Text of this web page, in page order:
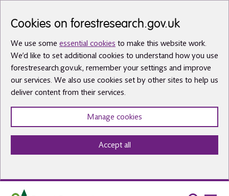
Cookies on forestresearch.gov.uk
We use some essential cookies to make this website work.
We’d like to set additional cookies to understand how you use
forestresearch.gov.uk, remember your settings and improve
our services. We also use cookies set by other sites to help us
deliver content from their services.
Manage cookies
Accept all